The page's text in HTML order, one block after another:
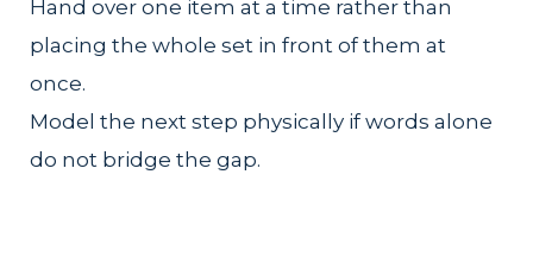
Hand over one item at a time rather than
placing the whole set in front of them at
once.
Model the next step physically if words alone
do not bridge the gap.